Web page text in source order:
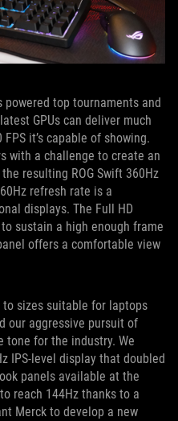
powered top tournaments and
GPUs can deliver much
it’s capable of showing.
with a challenge to create an
resulting ROG Swift 360Hz
refresh rate is a
displays. The Full HD
sustain a high enough frame
offers a comfortable view
sizes suitable for laptops
our aggressive pursuit of
tone for the industry. We
IPS-level display that doubled
panels available at the
reach 144Hz thanks to a
Merck to develop a new